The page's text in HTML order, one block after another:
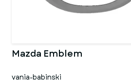
Mazda Emblem
vania-babinski